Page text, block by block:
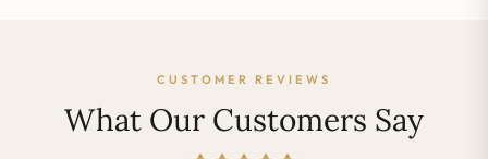
CUSTOMER REVIEWS
What Our Customers Say